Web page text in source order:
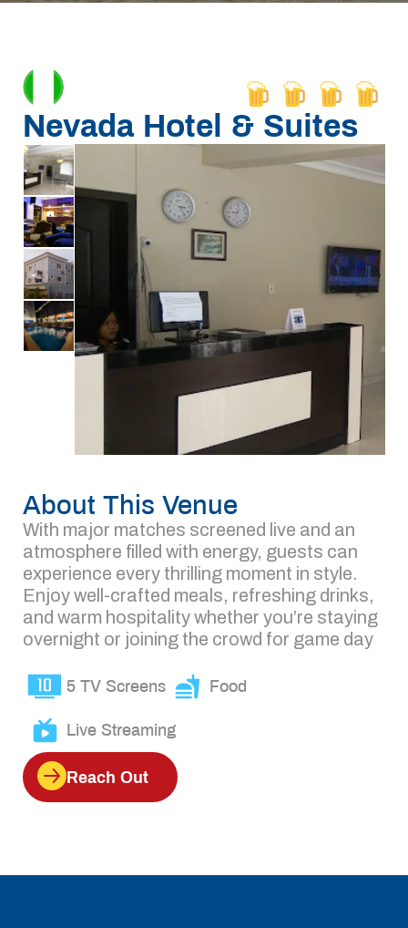
Nevada Hotel & Suites
About This Venue
With major matches screened live and an
atmosphere filled with energy, guests can
experience every thrilling moment in style.
Enjoy well-crafted meals, refreshing drinks,
and warm hospitality whether you’re staying
overnight or joining the crowd for game day
5 TV Screens Food
Live Streaming
Reach Out